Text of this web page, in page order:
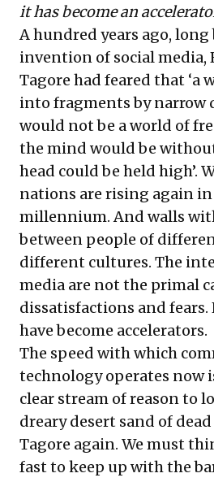
it has become an
A hundred years ago, long
invention of social media,
Tagore had feared that ‘a
into fragments by narrow
would not be a world of
the mind would be
head could be held high’.
nations are rising again
millennium. And walls
between people of
different cultures. The
media are not the primal
dissatisfactions and fears.
have become accelerators.
The speed with which
technology operates now
clear stream of reason to
dreary desert sand of
Tagore again. We must
fast to keep up with the